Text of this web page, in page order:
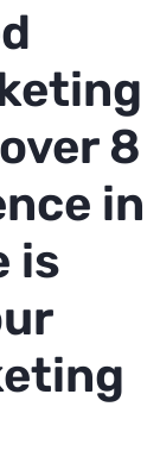
8
in
is